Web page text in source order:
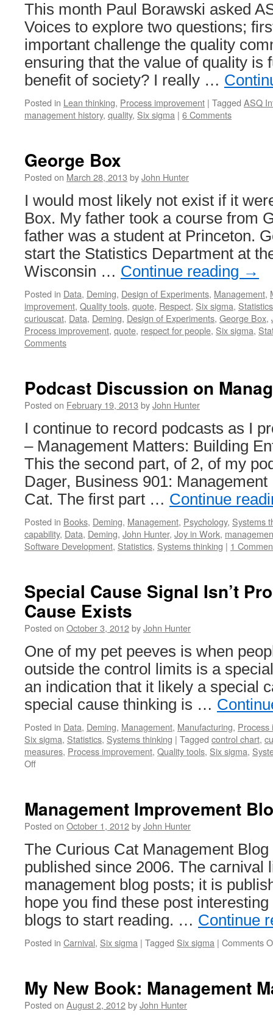
This month Paul Borawski asked
Voices to explore two questions;
important challenge the quality
ensuring that the value of quality is
benefit of society? I really …
Posted in Lean thinking, Process improvement | Tagged ASQ
management history, quality, Six sigma | 6 Comments
George Box
Posted on March 28, 2013 byJohn Hunter
I would most likely not exist if it
Box. My father took a course from
father was a student at Princeton.
start the Statistics Department at
Wisconsin … Continue reading →
Posted in Data, Deming, Design of Experiments, Management,
improvement, Quality tools, quote, Respect, Six sigma, Statistics
curiouscat, Data, Deming, Design of Experiments, George Box,
Process improvement, quote, respect for people, Six sigma,
Comments
Podcast Discussion on
Posted on February 19, 2013 byJohn Hunter
I continue to record podcasts as I
– Management Matters: Building
This the second part, of 2, of my
Dager, Business 901:
Cat. The first part … Continue
Posted in Books, Deming, Management, Psychology, Systems
capability, Data, Deming, John Hunter, Joy in Work,
Software Development, Statistics, Systems thinking | 1
Special Cause Signal Isn’t
Cause Exists
Posted on October 3, 2012byJohn Hunter
One of my pet peeves is when
outside the control limits is a
an indication that it likely a special
special cause thinking is …
Posted in Data, Deming, Management, Manufacturing, Process
Six sigma, Statistics, Systems thinking | Tagged control chart,
measures, Process improvement, Quality tools, Six sigma,
Offon
Isn’t
Proof
Special
Cause
Exists
Management Improvement
Posted on October 1, 2012byJohn Hunter
The Curious Cat Management
published since 2006. The carnival
management blog posts; it is
hope you find these post
blogs to start reading. … Continue
Posted in Carnival, Six sigma | Tagged Six sigma | Comments
My New Book: Management
Posted on August 2, 2012byJohn Hunter